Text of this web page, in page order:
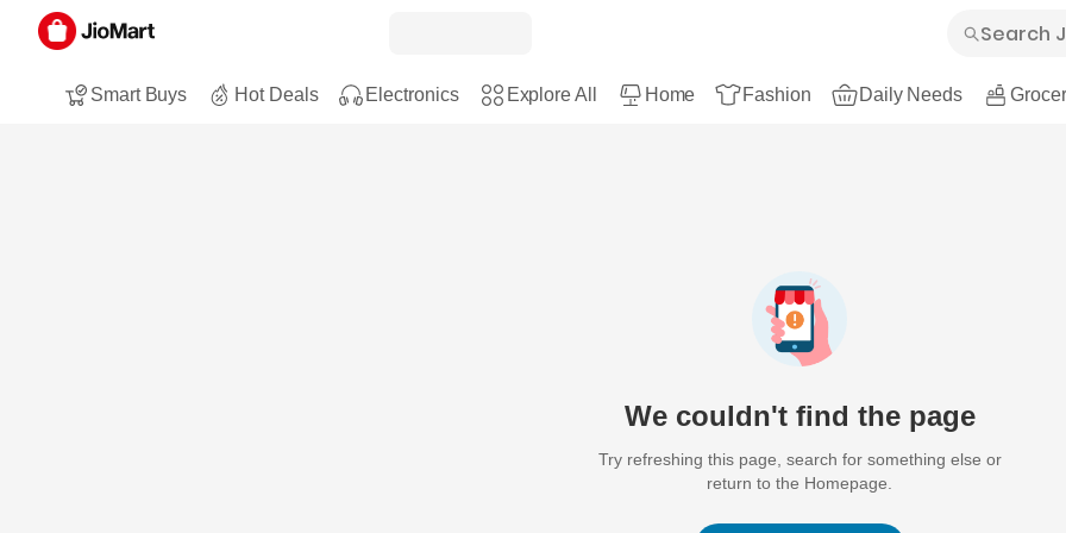
Smart Buys Hot Deals Electronics Explore All Home Fashion Daily Needs
We couldn't find the page
Try refreshing this page, search for something else or
return to the Homepage.